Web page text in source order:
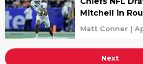
Mitchell in
Matt Conner |
Next